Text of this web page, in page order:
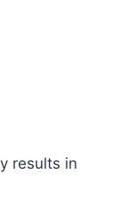
results in